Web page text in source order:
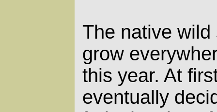
The native
grow
this year. At
eventually